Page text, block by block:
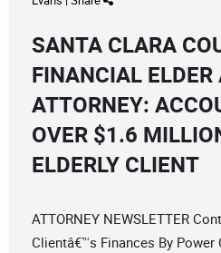
SANTA CLARA
FINANCIAL ELDER
ATTORNEY:
OVER $1.6
ELDERLY CLIENT
ATTORNEY NEWSLETTER
Clientâ€™s Finances By